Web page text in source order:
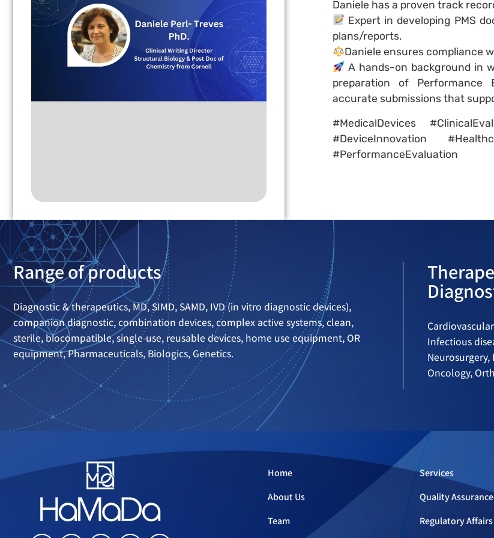
Daniele has a proven track
Expert in developing PMS
plans/reports.
Daniele ensures compliance
A hands-on background in
preparation of Performance
accurate submissions that
#MedicalDevices
#DeviceInnovation
#PerformanceEvaluation
Range of products
Diagnostic & therapeutics, MD, SIMD, SAMD, IVD (in vitro diagnostic devices),
companion diagnostic, combination devices, complex active systems, clean,
sterile, biocompatible, single-use, reusable devices, home use equipment, OR
equipment, Pharmaceuticals, Biologics, Genetics.
Infectious
Neurosurgery,
Oncology,
Home
About Us
Team
Services
Quality Assurance
Regulatory Affairs